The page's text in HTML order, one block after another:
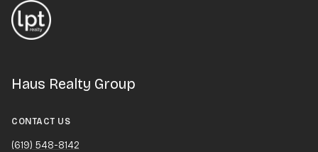
Haus Realty Group
CONTACT US
(619) 548-8142